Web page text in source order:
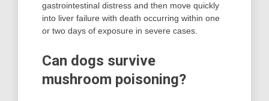
gastrointestinal distress and then move quickly
into liver failure with death occurring within one
or two days of exposure in severe cases.
Can dogs survive
mushroom poisoning?